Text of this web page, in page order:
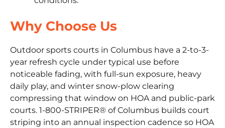
Why Choose Us
Outdoor sports courts in Columbus have a 2-to-3-
year refresh cycle under typical use before
noticeable fading, with full-sun exposure, heavy
daily play, and winter snow-plow clearing
compressing that window on HOA and public-park
courts. 1-800-STRIPER® of Columbus builds court
striping into an annual inspection cadence so HOA